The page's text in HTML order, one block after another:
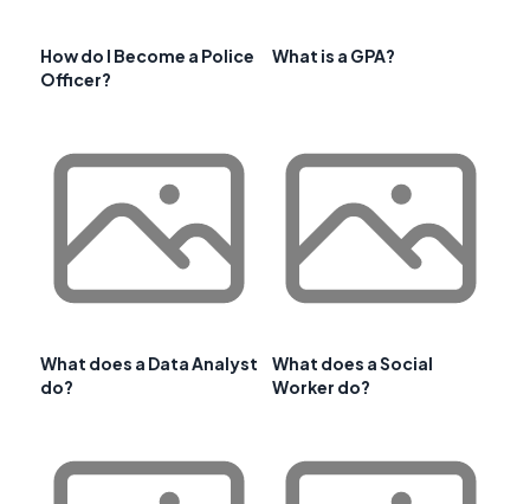
How do I Become a Police
Officer?
What is a GPA?
What does a Data Analyst
do?
What does a Social
Worker do?